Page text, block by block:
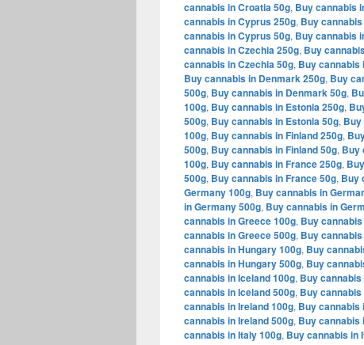
cannabis in Croatia 50g, Buy cannabis
cannabis in Cyprus 250g, Buy
cannabis in Cyprus 50g, Buy cannabis
cannabis in Czechia 250g, Buy
cannabis in Czechia 50g, Buy cannabis
Buy cannabis in Denmark 250g, Buy
500g, Buy cannabis in Denmark 50g,
100g, Buy cannabis in Estonia 250g,
500g, Buy cannabis in Estonia 50g, Buy
100g, Buy cannabis in Finland 250g,
500g, Buy cannabis in Finland 50g, Buy
100g, Buy cannabis in France 250g,
500g, Buy cannabis in France 50g, Buy
Germany 100g, Buy cannabis in
in Germany 500g, Buy cannabis in
cannabis in Greece 100g, Buy
cannabis in Greece 500g, Buy
cannabis in Hungary 100g, Buy
cannabis in Hungary 500g, Buy
cannabis in Iceland 100g, Buy
cannabis in Iceland 500g, Buy
cannabis in Ireland 100g, Buy cannabis
cannabis in Ireland 500g, Buy cannabis
cannabis in Italy 100g, Buy cannabis in